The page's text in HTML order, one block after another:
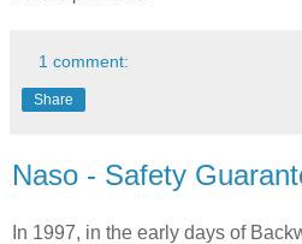
1 comment:
Share
Naso - Safety
In 1997, in the early days of